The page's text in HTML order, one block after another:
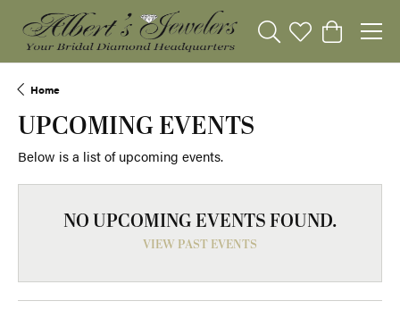
Toggle Search Menu
Toggle My
Toggle
Home
UPCOMING EVENTS
Below is a list of upcoming events.
NO UPCOMING EVENTS FOUND.
VIEW PAST EVENTS